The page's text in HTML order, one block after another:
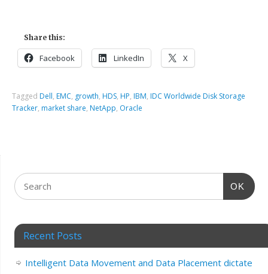
Share this:
Facebook LinkedIn X
Tagged Dell, EMC, growth, HDS, HP, IBM, IDC Worldwide Disk Storage
Tracker, market share, NetApp, Oracle
OK
Recent Posts
Intelligent Data Movement and Data Placement dictate